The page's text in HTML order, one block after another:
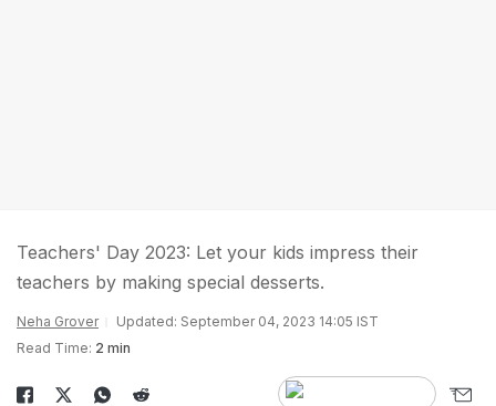
Teachers' Day 2023: Let your kids impress their
teachers by making special desserts.
Neha Grover
Updated: September 04, 2023 14:05 IST
Read Time: 2 min